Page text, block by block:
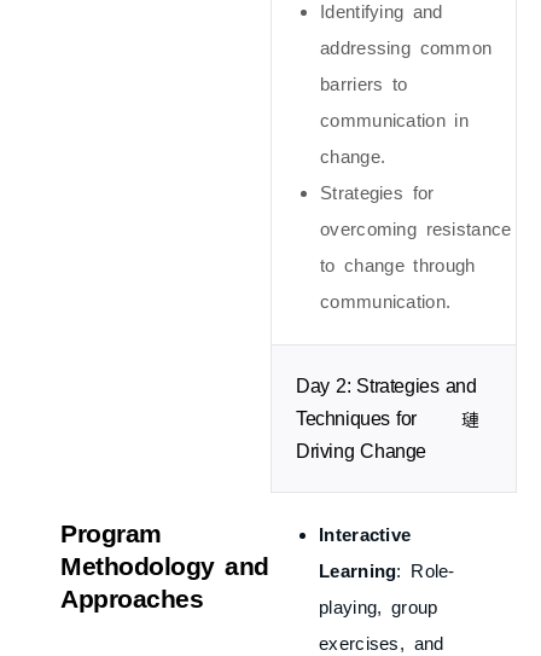
Identifying and
addressing common
barriers to
communication in
change.
Strategies for
overcoming resistance
to change through
communication.
Day 2: Strategies and
Techniques for
Driving Change
Program
Methodology and
Approaches
Interactive
Learning: Role-
playing, group
exercises, and